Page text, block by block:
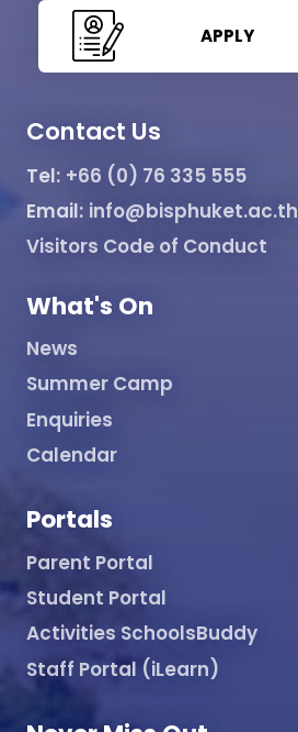
APPLY
Contact Us
Tel: +66 (0) 76 335 555
Email: info@bisphuket.ac.th
Visitors Code of Conduct
What's On
News
Summer Camp
Enquiries
Calendar
Portals
Parent Portal
Student Portal
Activities SchoolsBuddy
Staff Portal (iLearn)